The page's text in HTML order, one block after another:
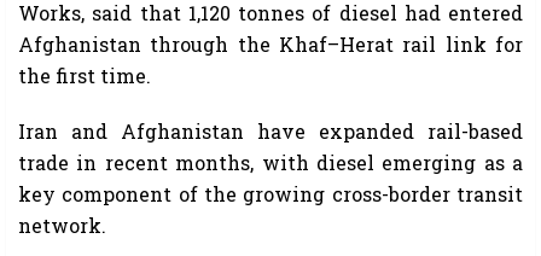
Works, said that 1,120 tonnes of diesel had entered
Afghanistan through the Khaf–Herat rail link for
the first time.
Iran and Afghanistan have expanded rail-based
trade in recent months, with diesel emerging as a
key component of the growing cross-border transit
network.